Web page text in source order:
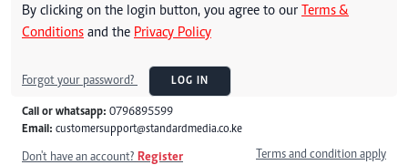
By clicking on the login button, you agree to our Terms &
Conditions and the Privacy Policy
Forgot your password? LOG IN
Call or whatsapp: 0796895599
Email: customersupport@standardmedia.co.ke
Don't have an account? Register Terms and condition apply